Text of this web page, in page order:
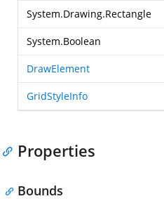
System.Drawing.Rectangle
System.Boolean
DrawElement
GridStyleInfo
Properties
Bounds